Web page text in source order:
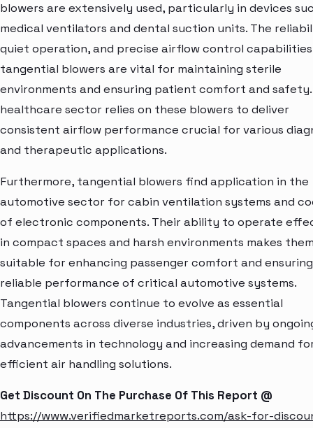
blowers are extensively used, particularly in devices
medical ventilators and dental suction units. The
quiet operation, and precise airflow control
tangential blowers are vital for maintaining sterile
environments and ensuring patient comfort and
healthcare sector relies on these blowers to deliver
consistent airflow performance crucial for various
and therapeutic applications.
Furthermore, tangential blowers find application in the
automotive sector for cabin ventilation systems and
of electronic components. Their ability to operate
in compact spaces and harsh environments makes
suitable for enhancing passenger comfort and ensuring
reliable performance of critical automotive systems.
Tangential blowers continue to evolve as essential
components across diverse industries, driven by
advancements in technology and increasing demand
efficient air handling solutions.
Get Discount On The Purchase Of This Report @
https://www.verifiedmarketreports.com/ask-for-